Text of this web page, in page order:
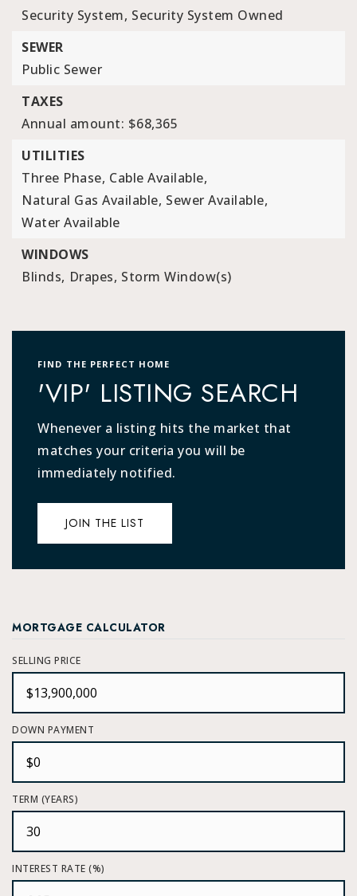
Security System, Security System Owned
SEWER
Public Sewer
TAXES
Annual amount: $68,365
UTILITIES
Three Phase, Cable Available,
Natural Gas Available, Sewer Available,
Water Available
WINDOWS
Blinds, Drapes, Storm Window(s)
FIND THE PERFECT HOME
'VIP' LISTING SEARCH
Whenever a listing hits the market that
matches your criteria you will be
immediately notified.
JOIN THE LIST
MORTGAGE CALCULATOR
SELLING PRICE
DOWN PAYMENT
TERM (YEARS)
INTEREST RATE (%)